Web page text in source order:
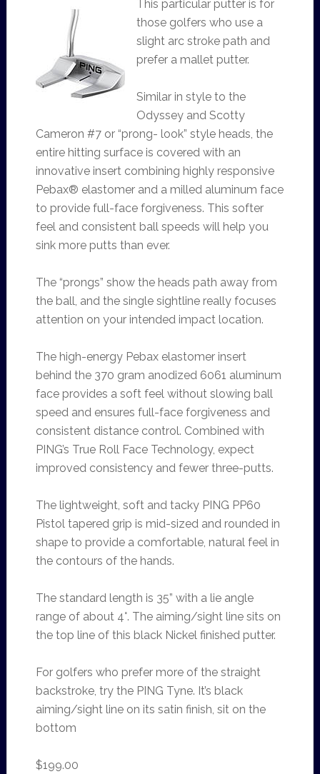
This particular putter is for
those golfers who use a
slight arc stroke path and
prefer a mallet putter.
Similar in style to the
Odyssey and Scotty
Cameron #7 or “prong- look” style heads, the
entire hitting surface is covered with an
innovative insert combining highly responsive
Pebax® elastomer and a milled aluminum face
to provide full-face forgiveness. This softer
feel and consistent ball speeds will help you
sink more putts than ever.
The “prongs” show the heads path away from
the ball, and the single sightline really focuses
attention on your intended impact location.
The high-energy Pebax elastomer insert
behind the 370 gram anodized 6061 aluminum
face provides a soft feel without slowing ball
speed and ensures full-face forgiveness and
consistent distance control. Combined with
PING’s True Roll Face Technology, expect
improved consistency and fewer three-putts.
The lightweight, soft and tacky PING PP60
Pistol tapered grip is mid-sized and rounded in
shape to provide a comfortable, natural feel in
the contours of the hands.
The standard length is 35” with a lie angle
range of about 4°. The aiming/sight line sits on
the top line of this black Nickel finished putter.
For golfers who prefer more of the straight
backstroke, try the PING Tyne. It’s black
aiming/sight line on its satin finish, sit on the
bottom
$199.00